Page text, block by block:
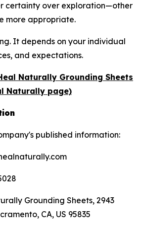
certainty over exploration—other
more appropriate.
It depends on your individual
and expectations.
Naturally Grounding Sheets
Naturally page)
published information:
Grounding Sheets, 2943
CA, US 95835